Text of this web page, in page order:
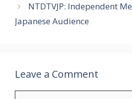
NTDTVJP: Independent
Japanese Audience
Leave a Comment